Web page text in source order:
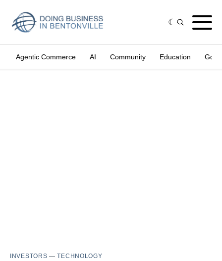
Agentic Commerce AI Community Education
INVESTORS —TECHNOLOGY